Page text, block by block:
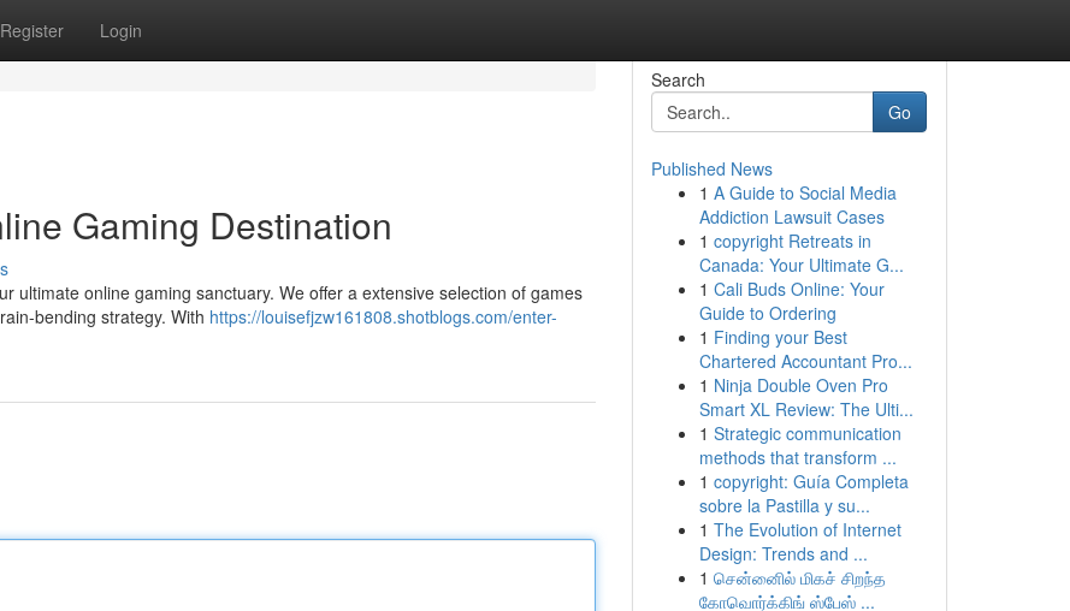
Register Login
Gaming Destination
ultimate online gaming sanctuary. We offer a extensive selection of games
bending strategy. With https://louisefjzw161808.shotblogs.com/enter-
Search
Go
Published News
1 A Guide to Social Media
Addiction Lawsuit Cases
1 copyright Retreats in
Canada: Your Ultimate G...
1 Cali Buds Online: Your
Guide to Ordering
1 Finding your Best
Chartered Accountant Pro...
1 Ninja Double Oven Pro
Smart XL Review: The Ulti...
1 Strategic communication
methods that transform ...
1 copyright: Guía Completa
sobre la Pastilla y su...
1 The Evolution of Internet
Design: Trends and ...
1 சென்னைில் மிகச் சிறந்த
கோவொர்க்கிங் ஸ்பேஸ் ...